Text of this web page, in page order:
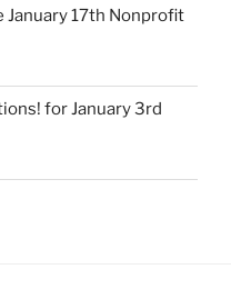
January 17th Nonprofit
for January 3rd